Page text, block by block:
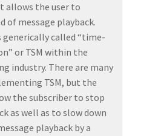
allows the user to
of message playback.
generically called “time-
or TSM within the
industry. There are many
TSM, but the
the subscriber to stop
as well as to slow down
playback by a